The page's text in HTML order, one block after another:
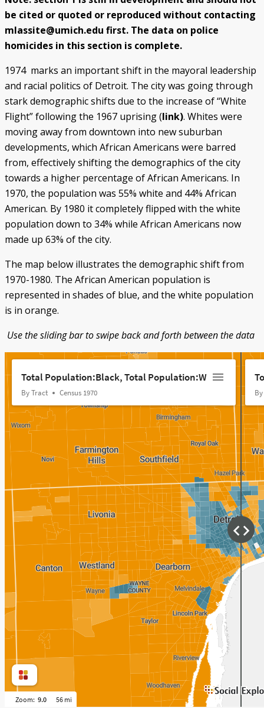
Police/Community Relations
Use of Force Study
John Engler’s “Tough on Crime”
Patterns of Police Misconduct
Patterns of Police Homicides
IN FOCUS: Malice Green
After Green's Death
Policing in Southwest Detroit
IN FOCUS: Jose Iturralde
Policing in LGBTQ+ Community
Arab-American Community
Hart’s Conviction
Operation Backbone
Federal Consent Decree
be cited or quoted or reproduced without contacting
mlassite@umich.edu first. The data on police
homicides in this section is complete.
1974 marks an important shift in the mayoral leadership
and racial politics of Detroit. The city was going through
stark demographic shifts due to the increase of “White
Flight” following the 1967 uprising (link). Whites were
moving away from downtown into new suburban
developments, which African Americans were barred
from, effectively shifting the demographics of the city
towards a higher percentage of African Americans. In
1970, the population was 55% white and 44% African
American. By 1980 it completely flipped with the white
population down to 34% while African Americans now
made up 63% of the city.
The map below illustrates the demographic shift from
1970-1980. The African American population is
represented in shades of blue, and the white population
is in orange.
Use the sliding bar to swipe back and forth between the data